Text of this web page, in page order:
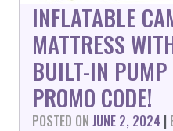
INFLATABLE
MATTRESS
BUILT-IN
PROMO CODE!
POSTED ON JUNE 2, 2024 |